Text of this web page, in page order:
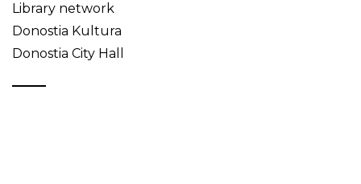
Library network
Donostia Kultura
Donostia City Hall